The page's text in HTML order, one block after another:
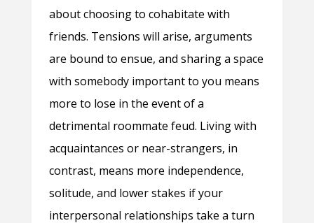
about choosing to cohabitate with
friends. Tensions will arise, arguments
are bound to ensue, and sharing a space
with somebody important to you means
more to lose in the event of a
detrimental roommate feud. Living with
acquaintances or near-strangers, in
contrast, means more independence,
solitude, and lower stakes if your
interpersonal relationships take a turn